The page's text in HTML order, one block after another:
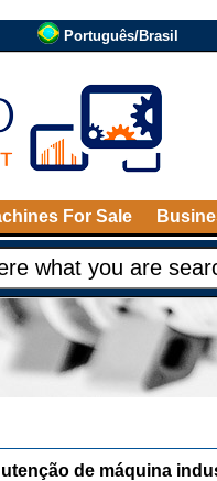
Português/Brasil
For Sale
de máquina